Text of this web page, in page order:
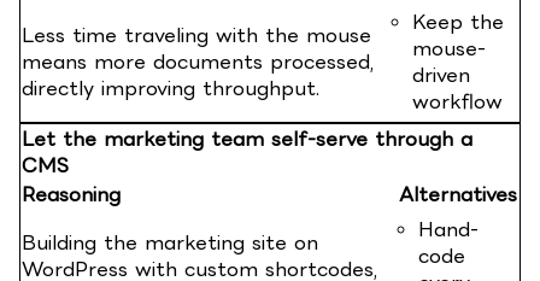
Less time traveling with the mouse
means more documents processed,
directly improving throughput.
Keep the
mouse-
driven
workflow
Let the marketing team self-serve through a
CMS
Reasoning
Alternatives
Building the marketing site on
WordPress with custom shortcodes,
Hand-
code